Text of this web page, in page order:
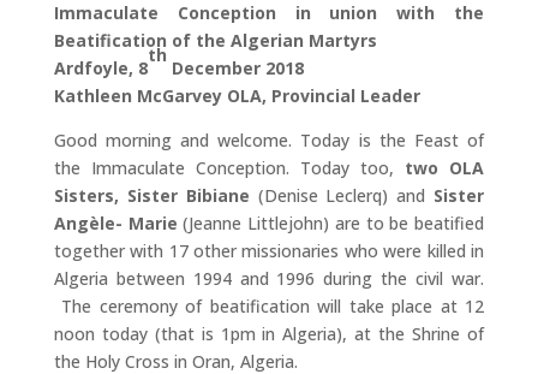
Immaculate Conception in union with the
Beatification of the Algerian Martyrs
Ardfoyle, 8
th
December 2018
Kathleen McGarvey OLA, Provincial Leader
Good morning and welcome. Today is the Feast of
the Immaculate Conception. Today too, two OLA
Sisters, Sister Bibiane (Denise Leclerq) and Sister
Angèle- Marie(Jeanne Littlejohn) are to be beatified
together with 17 other missionaries who were killed in
Algeria between 1994 and 1996 during the civil war.
The ceremony of beatification will take place at 12
noon today (that is 1pm in Algeria), at the Shrine of
the Holy Cross in Oran, Algeria.